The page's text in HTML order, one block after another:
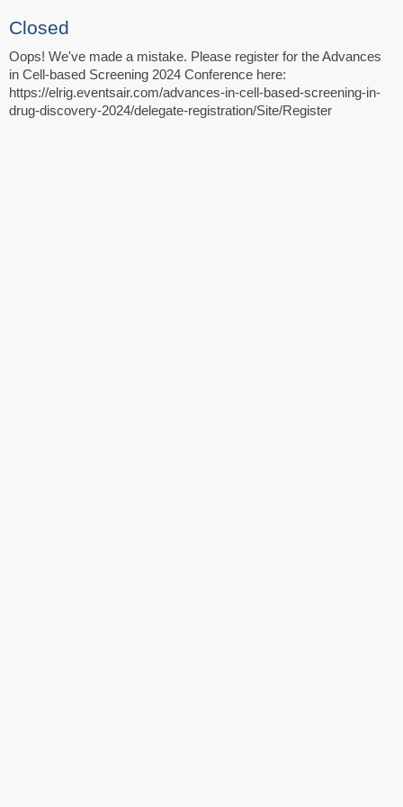
Closed
Oops! We've made a mistake. Please register for the Advances
in Cell-based Screening 2024 Conference here:
https://elrig.eventsair.com/advances-in-cell-based-screening-in-
drug-discovery-2024/delegate-registration/Site/Register